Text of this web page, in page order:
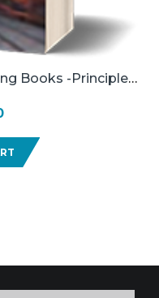
Books -Principles